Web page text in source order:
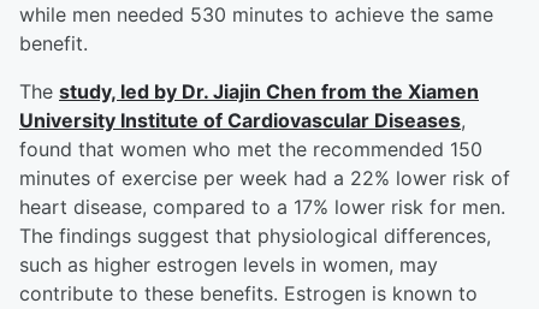
while men needed 530 minutes to achieve the same
benefit.
The study, led by Dr. Jiajin Chen from the Xiamen
University Institute of Cardiovascular Diseases,
found that women who met the recommended 150
minutes of exercise per week had a 22% lower risk of
heart disease, compared to a 17% lower risk for men.
The findings suggest that physiological differences,
such as higher estrogen levels in women, may
contribute to these benefits. Estrogen is known to